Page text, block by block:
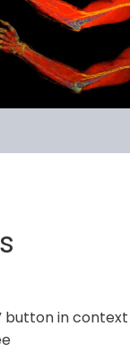
button in